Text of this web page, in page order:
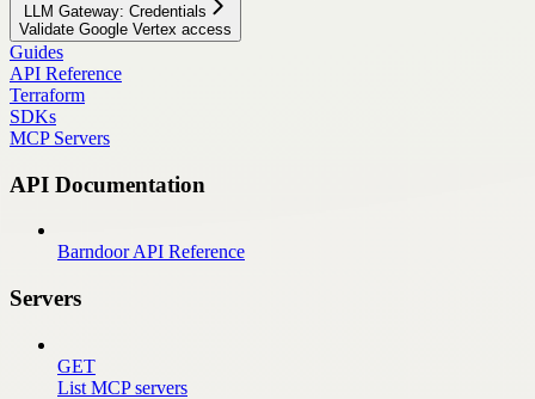
LLM Gateway: Credentials
Validate Google Vertex access
Guides
API Reference
Terraform
SDKs
MCP Servers
API Documentation
Barndoor API Reference
Servers
GET
List MCP servers